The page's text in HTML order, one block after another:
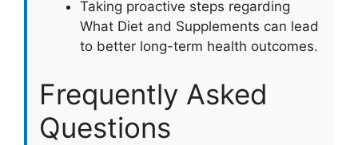
Taking proactive steps regarding
What Diet and Supplements can lead
to better long-term health outcomes.
Frequently Asked
Questions